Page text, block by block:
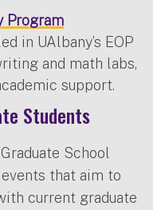
Program
in UAlbany’s EOP
and math labs,
support.
Students
School
that aim to
current graduate